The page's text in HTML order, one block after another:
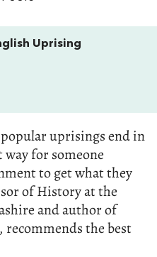
Uprising
uprisings end in
way for someone
to get what they
of History at the
and author of
recommends the best